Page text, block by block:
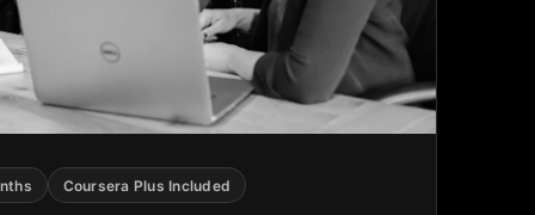
Coursera Plus Included